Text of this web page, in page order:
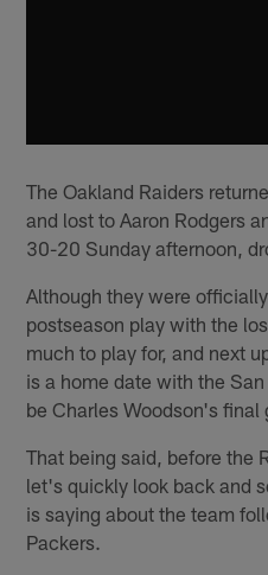
The Oakland Raiders
and lost to Aaron Rodgers
30-20 Sunday afternoon,
Although they were
postseason play with the
much to play for, and next
is a home date with the
be Charles Woodson's final
That being said, before the
let's quickly look back and
is saying about the team
Packers.